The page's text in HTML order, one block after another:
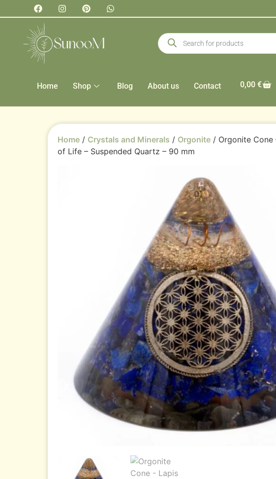
Home Shop Blog About us Contact 0,00 €
Home / Crystals and Minerals / Orgonite / Orgonite Cone
of Life – Suspended Quartz – 90 mm